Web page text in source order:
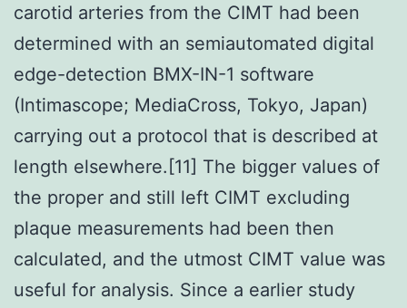
carotid arteries from the CIMT had been
determined with an semiautomated digital
edge-detection BMX-IN-1 software
(Intimascope; MediaCross, Tokyo, Japan)
carrying out a protocol that is described at
length elsewhere.[11] The bigger values of
the proper and still left CIMT excluding
plaque measurements had been then
calculated, and the utmost CIMT value was
useful for analysis. Since a earlier study